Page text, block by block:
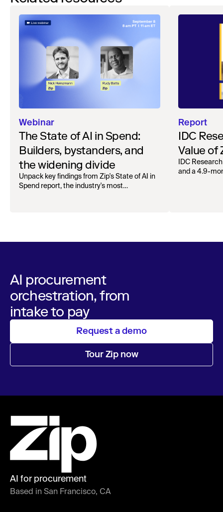
Webinar
The State of AI in Spend:
Builders, bystanders, and
the widening divide
Unpack key findings from Zip's State of AI in
Spend report, the industry's most
Report
IDC
Value of
IDC
and a 4.9-
AI procurement
orchestration, from
intake to pay
Request a demo
Tour Zip now
AI for procurement
Based in San Francisco, CA